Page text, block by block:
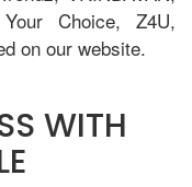
Choice, Z4U,
on our website.
WITH